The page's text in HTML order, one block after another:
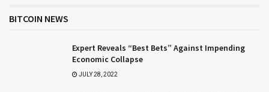
BITCOIN NEWS
Expert Reveals “Best Bets” Against Impending
Economic Collapse
JULY 28, 2022